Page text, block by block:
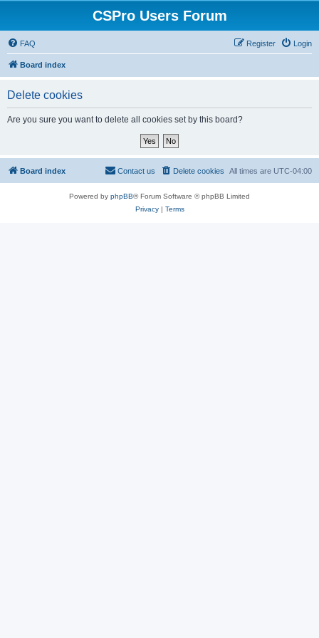
CSPro Users Forum
FAQ Login
Register
Board index
Delete cookies
Are you sure you want to delete all cookies set by this board?
Board index All times are UTC-04:00
Delete cookies
Contact us
Powered by phpBB® Forum Software © phpBB Limited
Privacy| Terms